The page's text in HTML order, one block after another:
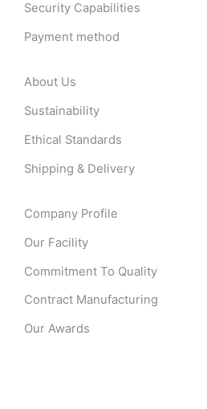
Security Capabilities
Payment method
About Us
Sustainability
Ethical Standards
Shipping & Delivery
Company Profile
Our Facility
Commitment To Quality
Contract Manufacturing
Our Awards